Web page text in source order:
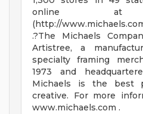
online at
(http://
.?The Michaels
Artistree, a
specialty framing
1973 and
Michaels is the best
creative. For more
www.michaels.com .